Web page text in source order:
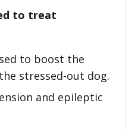
to treat
to boost the
stressed-out dog.
and epileptic